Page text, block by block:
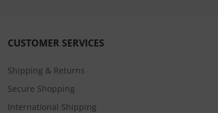
CUSTOMER SERVICES
Shipping & Returns
Secure Shopping
International Shipping